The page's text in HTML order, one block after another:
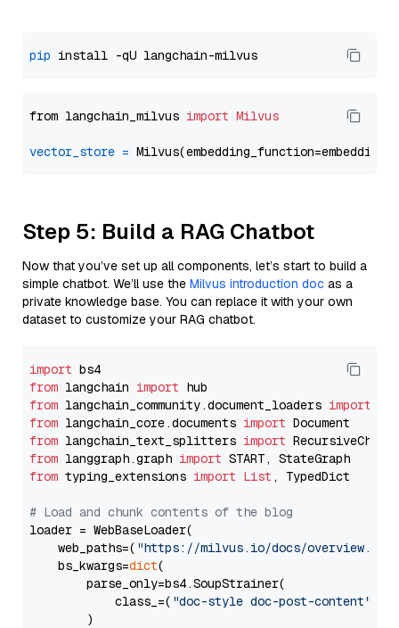
pip
from langchain_milvus import Milvus
vector_store =
Step 5: Build a RAG Chatbot
Now that you’ve set up all components, let’s start to build a
simple chatbot. We’ll use the Milvus introduction doc as a
private knowledge base. You can replace it with your own
dataset to customize your RAG chatbot.
import
from langchain import
from langchain_community.document_loaders import
from langchain_core.documents import
from langchain_text_splitters import
from langgraph.graph import
from typing_extensions import List , TypedDict
# Load and chunk contents of the blog
loader = WebBaseLoader(
    web_paths=(
"https://milvus.io/docs/overview.md"
    bs_kwargs=
dict(
        parse_only=bs4.SoupStrainer(
            class_=(
"doc-style doc-post-content"
        )